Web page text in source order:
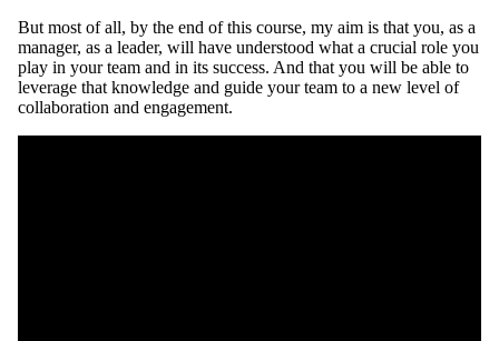
But most of all, by the end of this course, my aim is that you, as a
manager, as a leader, will have understood what a crucial role you
play in your team and in its success. And that you will be able to
leverage that knowledge and guide your team to a new level of
collaboration and engagement.